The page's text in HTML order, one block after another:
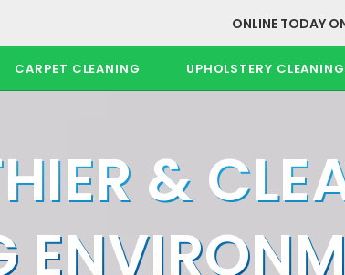
ONLINE TODAY
CARPET CLEANING UPHOLSTERY CLEANING
&